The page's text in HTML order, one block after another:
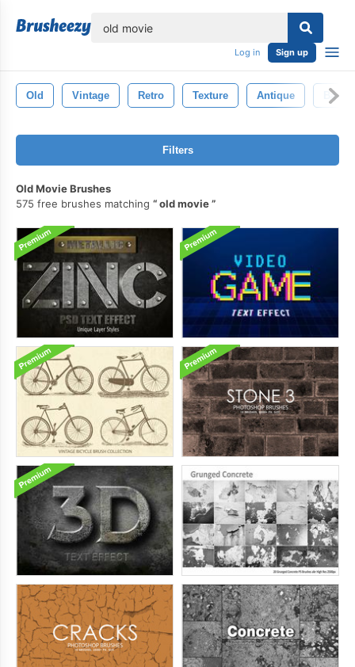
Log in Sign up
Old Vintage Retro Texture Antique
Filters
Old Movie Brushes
575 free brushes matching
old movie